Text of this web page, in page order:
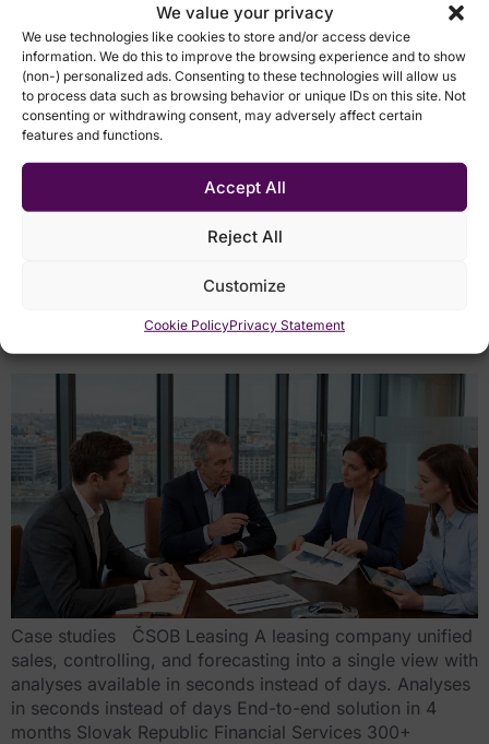
We value your privacy
We use technologies like cookies to store and/or access device
information. We do this to improve the browsing experience and to show
(non-) personalized ads. Consenting to these technologies will allow us
to process data such as browsing behavior or unique IDs on this site. Not
consenting or withdrawing consent, may adversely affect certain
features and functions.
Accept All
Reject All
Customize
Cookie PolicyPrivacy Statement
Case studies Chemosvit Folie ERP as the data source,
Qlik as the analytics layer, and a small internal team
instead of a large IT project. Inventory counts in
seconds 1 BI platform for the company Slovak Republic
Manufacturing 500+ employees Voice of the customer
Lukáš Skála CFO Use cases Digitalization of inventory
counts and operational data […]
From Excel and fragmented
reports to real-time
management of the leasing
business
Case studies ČSOB Leasing A leasing company unified
sales, controlling, and forecasting into a single view with
analyses available in seconds instead of days. Analyses
in seconds instead of days End-to-end solution in 4
months Slovak Republic Financial Services 300+